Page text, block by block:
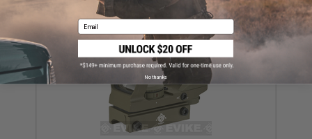
$13.50
Email
No thanks